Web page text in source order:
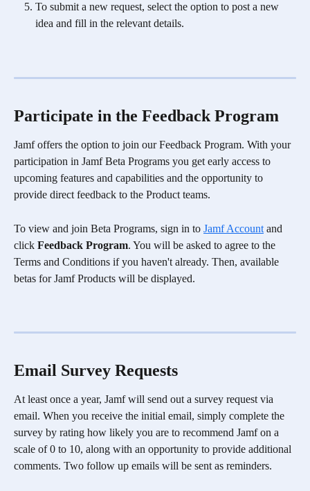
To submit a new request, select the option to post a new
idea and fill in the relevant details.
Participate in the Feedback Program
Jamf offers the option to join our Feedback Program. With your
participation in Jamf Beta Programs you get early access to
upcoming features and capabilities and the opportunity to
provide direct feedback to the Product teams.
To view and join Beta Programs, sign in to Jamf Account and
click Feedback Program. You will be asked to agree to the
Terms and Conditions if you haven't already. Then, available
betas for Jamf Products will be displayed.
Email Survey Requests
At least once a year, Jamf will send out a survey request via
email. When you receive the initial email, simply complete the
survey by rating how likely you are to recommend Jamf on a
scale of 0 to 10, along with an opportunity to provide additional
comments. Two follow up emails will be sent as reminders.